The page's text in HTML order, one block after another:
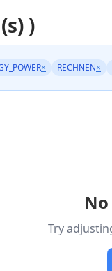
)
× RECHNEN×
Try